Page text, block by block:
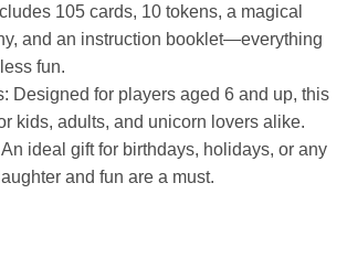
105 cards, 10 tokens, a magical
and an instruction booklet—everything
fun.
Designed for players aged 6 and up, this
kids, adults, and unicorn lovers alike.
ideal gift for birthdays, holidays, or any
and fun are a must.
quantity